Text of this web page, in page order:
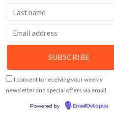
I consent to receiving your weekly
newsletter and special offers via email.
Powered by EmailOctopus